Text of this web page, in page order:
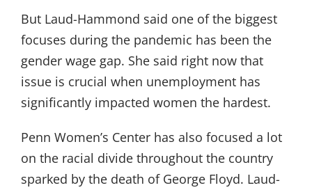
But Laud-Hammond said one of the biggest
focuses during the pandemic has been the
gender wage gap. She said right now that
issue is crucial when unemployment has
significantly impacted women the hardest.
Penn Women’s Center has also focused a lot
on the racial divide throughout the country
sparked by the death of George Floyd. Laud-